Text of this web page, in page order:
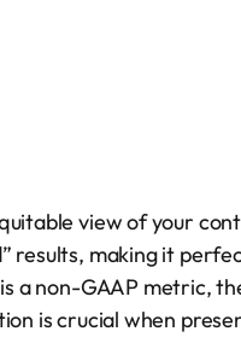
view of your
results, making it
a non-GAAP metric,
is crucial when